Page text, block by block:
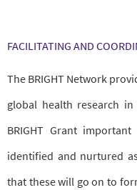
FACILITATING AND
The BRIGHT Network
global health research
BRIGHT Grant
identified and nurtured
that these will go on to